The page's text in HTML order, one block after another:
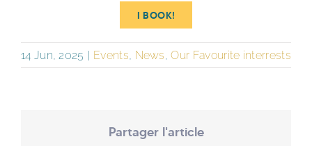
I BOOK!
14 Jun, 2025 | Events, News,Our Favourite interrests
Partager l'article